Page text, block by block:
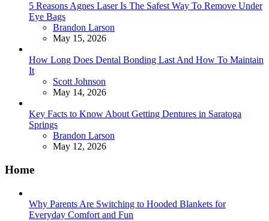
5 Reasons Agnes Laser Is The Safest Way To Remove Under
Eye Bags
Posted
Brandon Larson
May 15, 2026
How Long Does Dental Bonding Last And How To Maintain
It
Posted
Scott Johnson
May 14, 2026
Key Facts to Know About Getting Dentures in Saratoga
Springs
Posted
Brandon Larson
May 12, 2026
Home
Why Parents Are Switching to Hooded Blankets for
Everyday Comfort and Fun